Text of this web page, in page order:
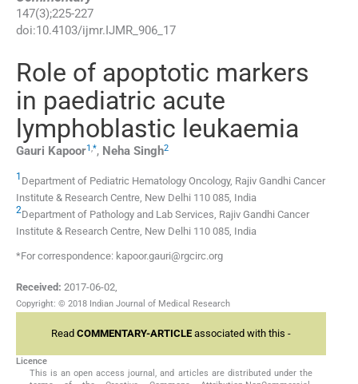
147(3);225-227
doi:10.4103/ijmr.IJMR_906_17
Role of apoptotic markers
in paediatric acute
lymphoblastic leukaemia
Gauri Kapoor1,*, Neha Singh2
1 Department of Pediatric Hematology Oncology, Rajiv Gandhi Cancer
Institute & Research Centre, New Delhi 110 085, India
2Department of Pathology and Lab Services, Rajiv Gandhi Cancer
Institute & Research Centre, New Delhi 110 085, India
*For correspondence: kapoor.gauri@rgcirc.org
Received: 2017-06-02,
Copyright: © 2018 Indian Journal of Medical Research
Read COMMENTARY-ARTICLEassociated with this -
Licence
This is an open access journal, and articles are distributed under the